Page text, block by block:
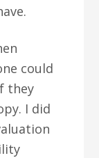
could
they
I did